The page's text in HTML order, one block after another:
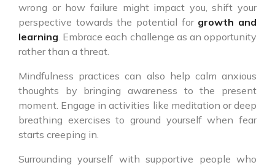
wrong or how failure might impact you, shift your
perspective towards the potential for growth and
learning. Embrace each challenge as an opportunity
rather than a threat.
Mindfulness practices can also help calm anxious
thoughts by bringing awareness to the present
moment. Engage in activities like meditation or deep
breathing exercises to ground yourself when fear
starts creeping in.
Surrounding yourself with supportive people who